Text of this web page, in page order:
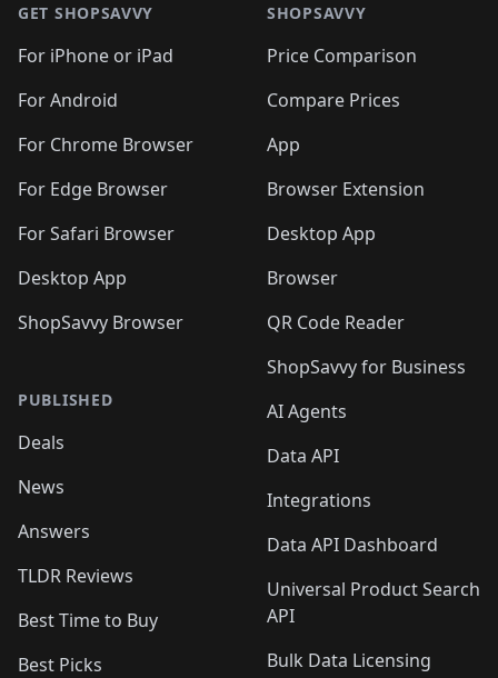
GET SHOPSAVVY
For iPhone or iPad
For Android
For Chrome Browser
For Edge Browser
For Safari Browser
Desktop App
ShopSavvy Browser
PUBLISHED
Deals
News
Answers
TLDR Reviews
Best Time to Buy
Best Picks
SHOPSAVVY
Price Comparison
Compare Prices
App
Browser Extension
Desktop App
Browser
QR Code Reader
ShopSavvy for Business
AI Agents
Data API
Integrations
Data API Dashboard
Universal Product Search
API
Bulk Data Licensing